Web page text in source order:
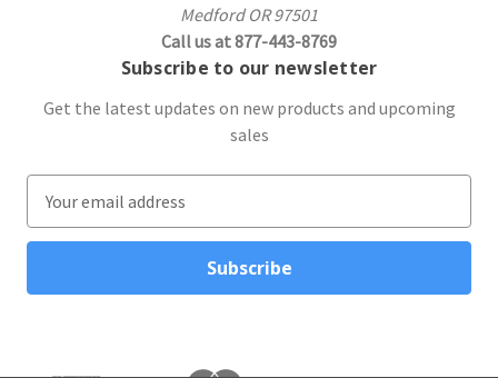
Medford OR 97501
Call us at 877-443-8769
Subscribe to our newsletter
Get the latest updates on new products and upcoming
sales
a
l